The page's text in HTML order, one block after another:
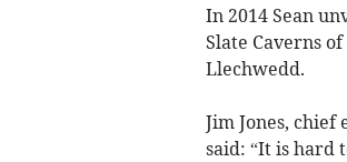
In 2014 Sean
Slate Caverns
Llechwedd.
Jim Jones,
said: “It is hard